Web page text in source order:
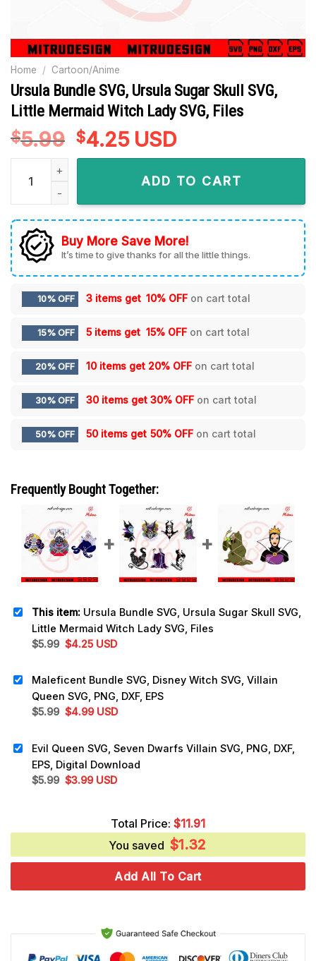
Home / Cartoon/Anime
Ursula Bundle SVG, Ursula Sugar Skull SVG,
Little Mermaid Witch Lady SVG, Files
$5.99 Original
price
$4.25Current
price
is:
$4.25.
USD
Ursula Bundle SVG, Ursula Sugar Skull SVG, Little Mermaid
ADD TO CART
Buy More Save More!
It’s time to give thanks for all the little things.
10% OFF 3 items get 10% OFF on cart total
15% OFF 5 items get 15% OFF on cart total
20% OFF 10 items get 20% OFF on cart total
30% OFF 30 items get 30% OFF on cart total
50% OFF 50 items get 50% OFF on cart total
Frequently Bought Together:
This item: Ursula Bundle SVG, Ursula Sugar Skull SVG,
Little Mermaid Witch Lady SVG, Files
$5.99 Original
$5.99.
$4.25Current
$4.25.
USD
Maleficent Bundle SVG, Disney Witch SVG, Villain
Queen SVG, PNG, DXF, EPS
$5.99 Original
$5.99.
$4.99Current
$4.99.
USD
Evil Queen SVG, Seven Dwarfs Villain SVG, PNG, DXF,
EPS, Digital Download
$5.99 Original
$3.99Current
$3.99.
USD
Total Price: $11.91
You saved $1.32
Add All To Cart